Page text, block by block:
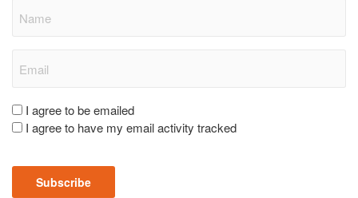
(Required)
Consent
(Required)
I agree to be emailed
I agree to have my email activity tracked
Subscribe